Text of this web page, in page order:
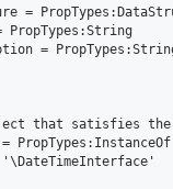
=
PropTypes:String
=
that satisfies
PropTypes:InstanceOf